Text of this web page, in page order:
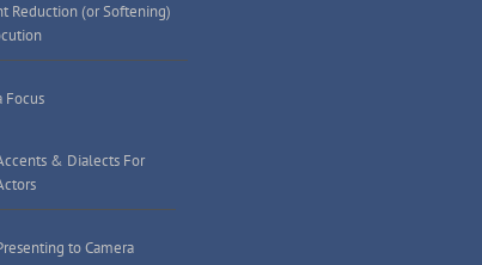
Reduction (or Softening)
Focus
& Dialects For
to Camera